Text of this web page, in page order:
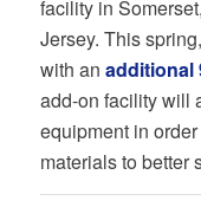
facility in
Jersey. This
with an additional
add-on facility will
equipment in
materials to better